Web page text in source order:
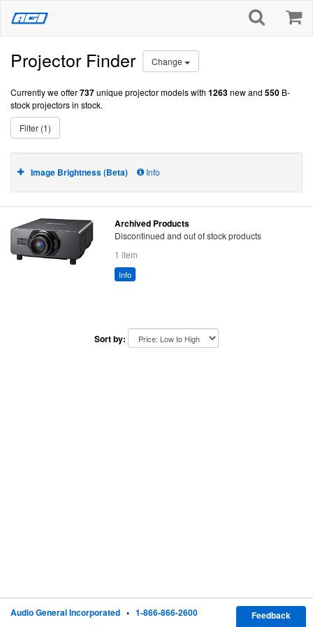
Projector Finder Change
Currently we offer737unique projector models with 1263new and 550 B-
stock projectors in stock.
Filter (1)
Image Brightness (Beta) Info
Archived Products
Discontinued and out of stock products
1 item
Info
Sort by:
Audio General Incorporated • 1-866-866-2600 Feedback